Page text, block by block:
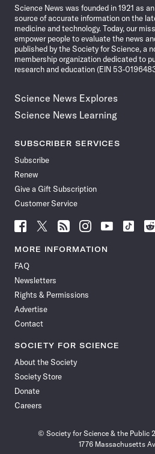
Science News was founded in 1921 as
source of accurate information on the
medicine and technology. Today, our
empower people to evaluate the news
published by the Society for Science, a
membership organization dedicated to
research and education (EIN 53-
Science News Explores
Science News Learning
SUBSCRIBER SERVICES
Subscribe
Renew
Give a Gift Subscription
Customer Service
Follow
News
Facebook
Follow
News
Follow
News
Follow
News
Follow
News
Follow
MORE INFORMATION
FAQ
Newsletters
Rights & Permissions
Advertise
Contact
SOCIETY FOR SCIENCE
About the Society
Society Store
Donate
Careers
© Society for Science & the Public
1776 Massachusetts